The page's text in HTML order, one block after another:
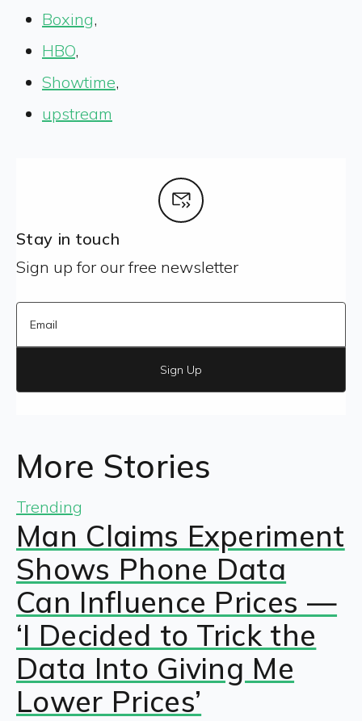
Boxing,
HBO,
Showtime,
upstream
Stay in touch
Sign up for our free newsletter
Sign Up
More Stories
Trending
Man Claims Experiment
Shows Phone Data
Can Influence Prices —
‘I Decided to Trick the
Data Into Giving Me
Lower Prices’